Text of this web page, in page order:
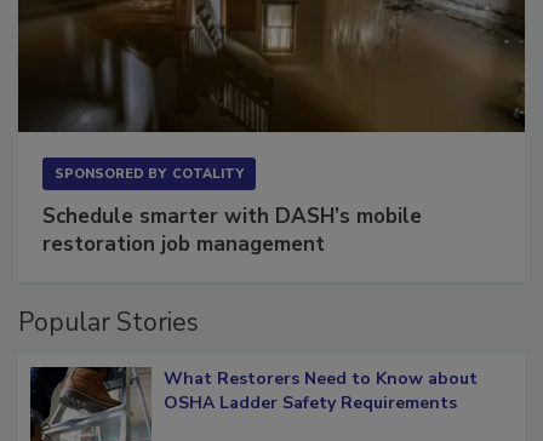
Schedule smarter with DASH’s mobile
Popular Stories
What Restorers Need to Know about